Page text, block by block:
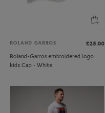
ROLAND GARROS
€25.00
Roland-Garros embroidered logo
kids Cap - White